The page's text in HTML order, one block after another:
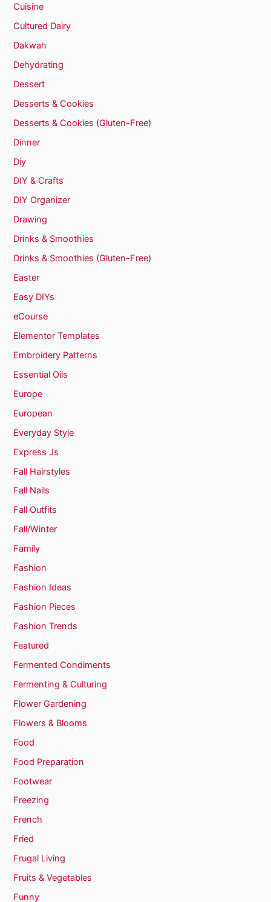
Cuisine
Cultured Dairy
Dakwah
Dehydrating
Dessert
Desserts & Cookies
Desserts & Cookies (Gluten-Free)
Dinner
Diy
DIY & Crafts
DIY Organizer
Drawing
Drinks & Smoothies
Drinks & Smoothies (Gluten-Free)
Easter
Easy DIYs
eCourse
Elementor Templates
Embroidery Patterns
Essential Oils
Europe
European
Everyday Style
Express Js
Fall Hairstyles
Fall Nails
Fall Outfits
Fall/Winter
Family
Fashion
Fashion Ideas
Fashion Pieces
Fashion Trends
Featured
Fermented Condiments
Fermenting & Culturing
Flower Gardening
Flowers & Blooms
Food
Food Preparation
Footwear
Freezing
French
Fried
Frugal Living
Fruits & Vegetables
Funny